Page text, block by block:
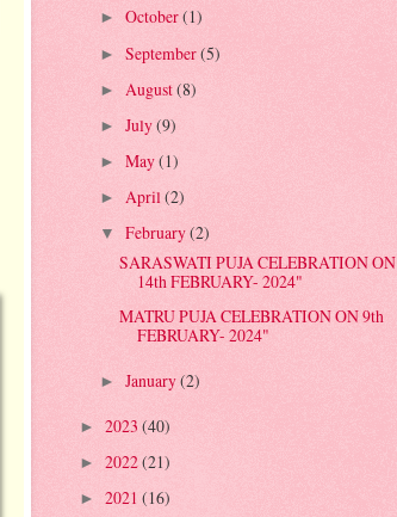
► October(1)
► September(5)
► August(8)
► July(9)
► May(1)
► April(2)
▼ February(2)
SARASWATI PUJA CELEBRATION ON
14th FEBRUARY- 2024"
MATRU PUJA CELEBRATION ON 9th
FEBRUARY- 2024"
► January(2)
► 2023 (40)
► 2022(21)
► 2021 (16)